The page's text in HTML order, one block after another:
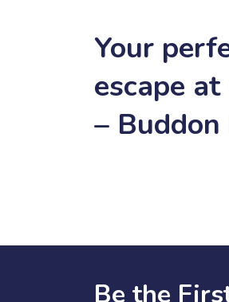
Your
escape
–
Be the